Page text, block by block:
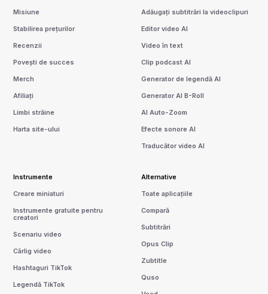
Misiune
Stabilirea prețurilor
Recenzii
Povești de succes
Merch
Afiliați
Limbi străine
Harta site-ului
Adăugați subtitrări la videoclipuri
Editor video AI
Video în text
Clip podcast AI
Generator de legendă AI
Generator AI B-Roll
AI Auto-Zoom
Efecte sonore AI
Traducător video AI
Instrumente
Creare miniaturi
Instrumente gratuite pentru
creatori
Scenariu video
Cârlig video
Hashtaguri TikTok
Legendă TikTok
Alternative
Toate aplicațiile
Compară
Subtitrări
Opus Clip
Zubtitle
Quso